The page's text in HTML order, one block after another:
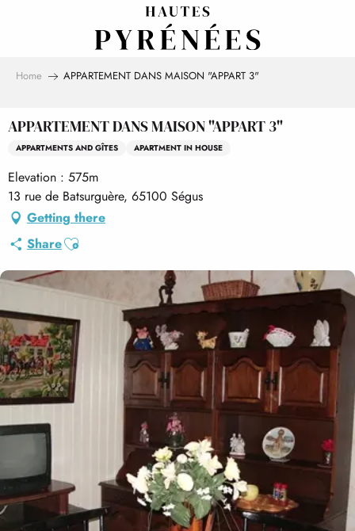
Home APPARTEMENT DANS MAISON "APPART 3"
APPARTEMENT DANS MAISON "APPART 3"
APPARTMENTS AND GÎTES APARTMENT IN HOUSE
Elevation : 575m
13 rue de Batsurguère, 65100 Ségus
Getting there
ShareAjouter aux favoris